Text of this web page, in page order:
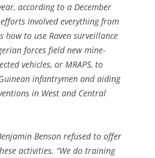
according to a December
involved everything from
how to use Raven surveillance
forces field new mine-
vehicles, or MRAPS, to
infantrymen and aiding
in West and Central
Benson refused to offer
activities. “We do training